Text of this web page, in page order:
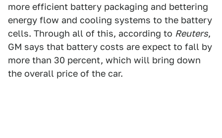
more efficient battery packaging and bettering
energy flow and cooling systems to the battery
cells. Through all of this, according to Reuters,
GM says that battery costs are expect to fall by
more than 30 percent, which will bring down
the overall price of the car.